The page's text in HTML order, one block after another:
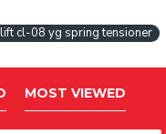
lift cl-08 yg spring tensioner
MOST VIEWED